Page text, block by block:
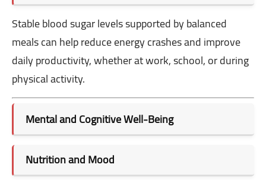
Stable blood sugar levels supported by balanced
meals can help reduce energy crashes and improve
daily productivity, whether at work, school, or during
physical activity.
Mental and Cognitive Well-Being
Nutrition and Mood